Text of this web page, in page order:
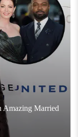
Amazing Married